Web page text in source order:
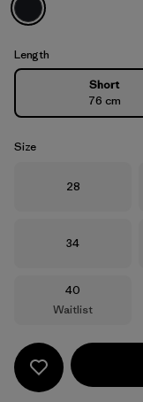
Ink Black
Length
Short
76 cm
Size
Size
28
Size
34
Size
40
Waitlist